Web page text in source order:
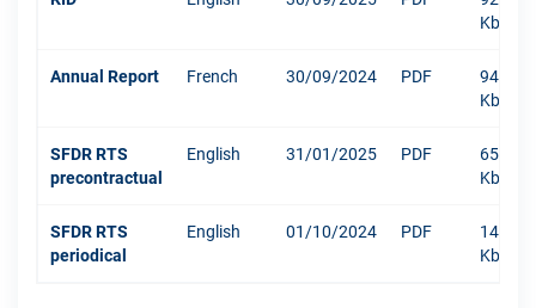
Kb
Annual Report French 30/09/2024 PDF
9427
Kb
SFDR RTS
precontractual
English 31/01/2025 PDF
652
Kb
SFDR RTS
periodical
English 01/10/2024 PDF
1484
Kb